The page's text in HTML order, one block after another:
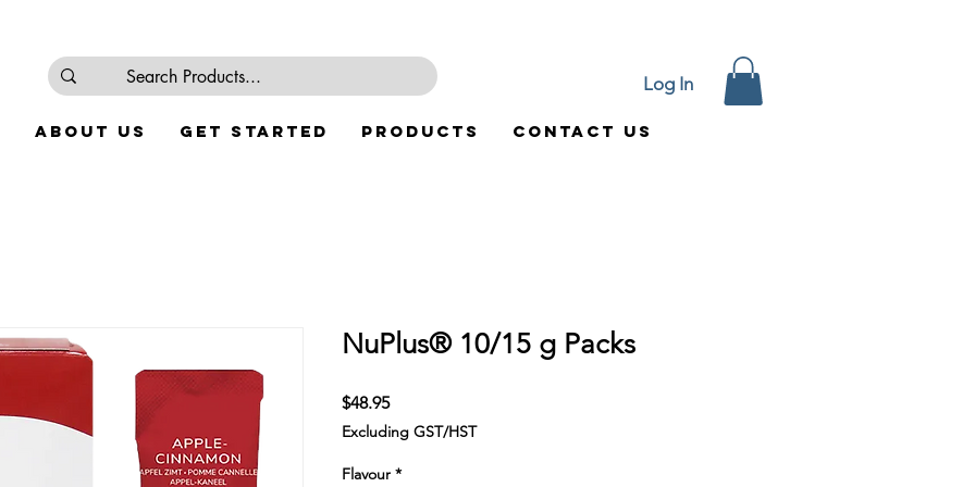
About Us Get Started Products Contact Us
Log In
NuPlus® 10/15 g Packs
$48.95Price
Excluding GST/HST
Flavour *